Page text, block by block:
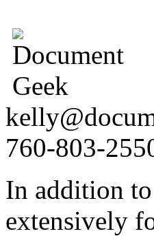
760-803-
In addition
extensively